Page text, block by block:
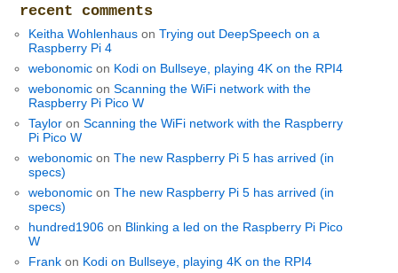
recent comments
Keitha Wohlenhaus onTrying out DeepSpeech on a
Raspberry Pi 4
webonomic on Kodi on Bullseye, playing 4K on the RPI4
webonomic onScanning the WiFi network with the
Raspberry Pi Pico W
Taylor onScanning the WiFi network with the Raspberry
Pi Pico W
webonomic onThe new Raspberry Pi 5 has arrived (in
specs)
webonomic onThe new Raspberry Pi 5 has arrived (in
specs)
hundred1906 on Blinking a led on the Raspberry Pi Pico
W
Frank on Kodi on Bullseye, playing 4K on the RPI4